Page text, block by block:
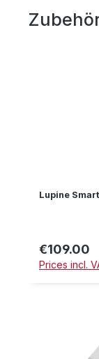
Skip product
Lupine
Regular price:
€109.00
Prices incl.